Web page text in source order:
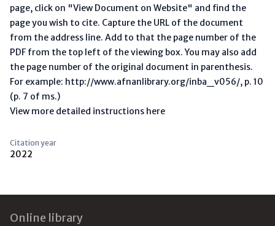
page, click on "View Document on Website" and find the
page you wish to cite. Capture the URL of the document
from the address line. Add to that the page number of the
PDF from the top left of the viewing box. You may also add
the page number of the original document in parenthesis.
For example: http://www.afnanlibrary.org/inba_v056/, p. 10
(p. 7 of ms.)
View more detailed instructions here
Citation year
2022
Online library